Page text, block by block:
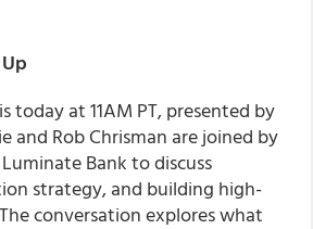
is today at 11AM PT, presented by
and Rob Chrisman are joined by
Bank to discuss
strategy, and building high-
conversation explores what